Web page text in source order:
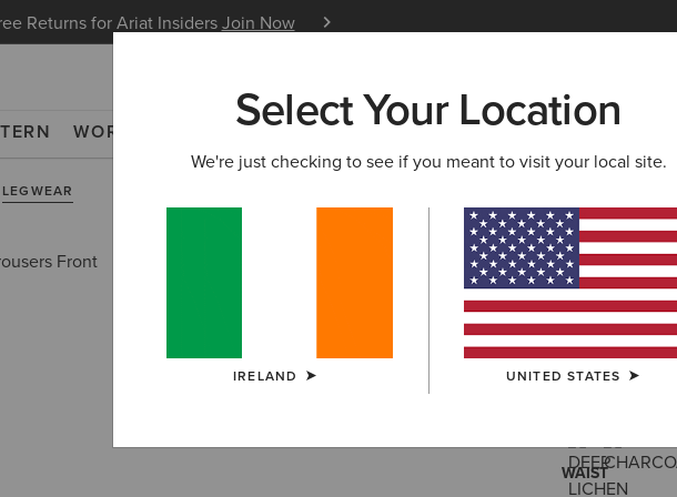
Returns for Ariat InsidersJoin Now
WORK NEW & FEATURED ARIAT LIFE OUTLET
LEGWEAR
Traverse
€95.00
(2)
WAIST
Select Your Location
We're just checking to see if you meant to visit your local site.
IRELAND UNITED STATES